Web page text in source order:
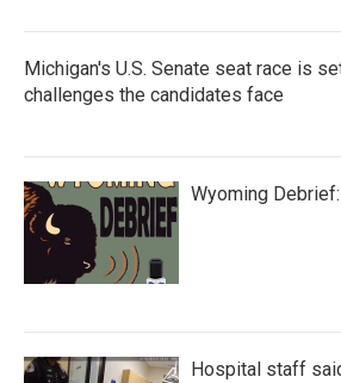
Michigan's U.S. Senate seat race is
challenges the candidates face
Wyoming
Hospital staff